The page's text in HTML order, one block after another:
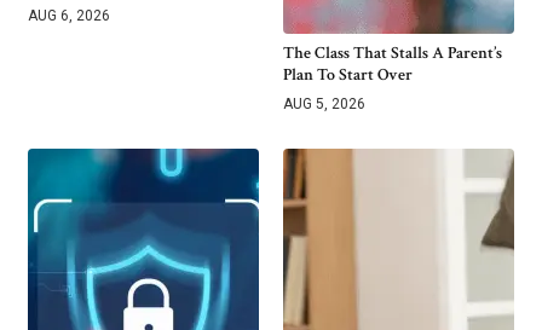
AUG 6, 2026
The Class That Stalls A Parent’s
Plan To Start Over
AUG 5, 2026